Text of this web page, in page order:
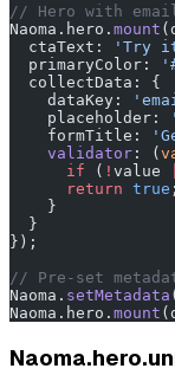
// Hero with
Naoma.hero. mount
  ctaText:
'Try
  primaryColor:
  collectData: {
    dataKey:
    placeholder:
    formTitle:
    validator
: (
      if
( ! value
      return
true ;
    }
  }
});
// Pre-set
Naoma. setMetadata
Naoma.hero. mount